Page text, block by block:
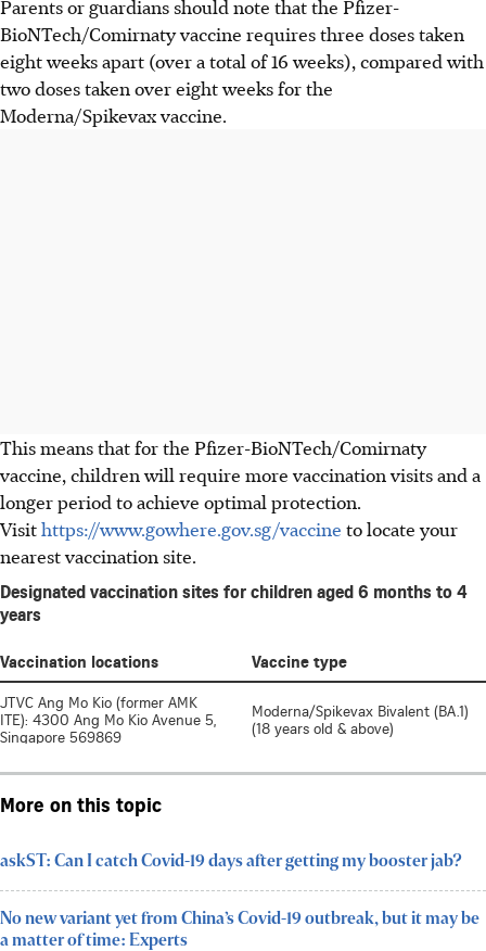
Parents or guardians should note that the Pfizer-
BioNTech/Comirnaty vaccine requires three doses taken
eight weeks apart (over a total of 16 weeks), compared with
two doses taken over eight weeks for the
Moderna/Spikevax vaccine.
This means that for the Pfizer-BioNTech/Comirnaty
vaccine, children will require more vaccination visits and a
longer period to achieve optimal protection.
Visithttps://www.gowhere.gov.sg/vaccine to locate your
nearest vaccination site.
More on this topic
askST: Can I catch Covid-19 days after getting my booster jab?
No new variant yet from China’s Covid-19 outbreak, but it may be
a matter of time: Experts